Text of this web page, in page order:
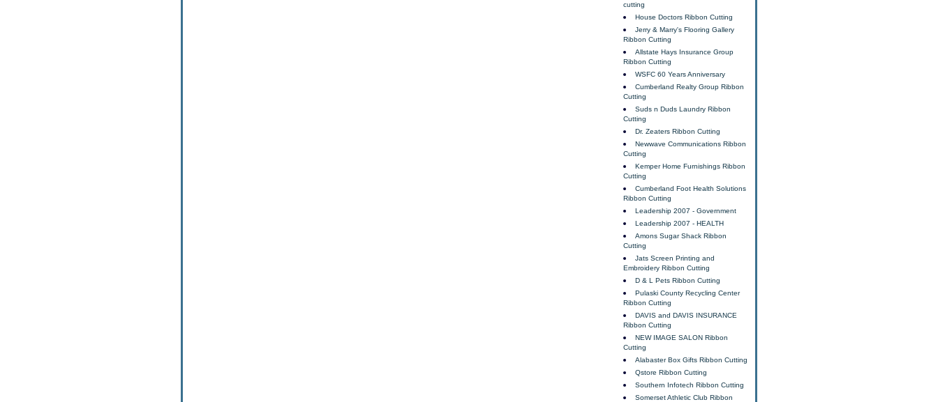
cutting
House Doctors Ribbon Cutting
Jerry & Marry's Flooring Gallery
Ribbon Cutting
Allstate Hays Insurance Group
Ribbon Cutting
WSFC 60 Years Anniversary
Cumberland Realty Group Ribbon
Cutting
Suds n Duds Laundry Ribbon
Cutting
Dr. Zeaters Ribbon Cutting
Newwave Communications Ribbon
Cutting
Kemper Home Furnishings Ribbon
Cutting
Cumberland Foot Health Solutions
Ribbon Cutting
Leadership 2007 - Government
Leadership 2007 - HEALTH
Amons Sugar Shack Ribbon
Cutting
Jats Screen Printing and
Embroidery Ribbon Cutting
D & L Pets Ribbon Cutting
Pulaski County Recycling Center
Ribbon Cutting
DAVIS and DAVIS INSURANCE
Ribbon Cutting
NEW IMAGE SALON Ribbon
Cutting
Alabaster Box Gifts Ribbon Cutting
Qstore Ribbon Cutting
Southern Infotech Ribbon Cutting
Somerset Athletic Club Ribbon